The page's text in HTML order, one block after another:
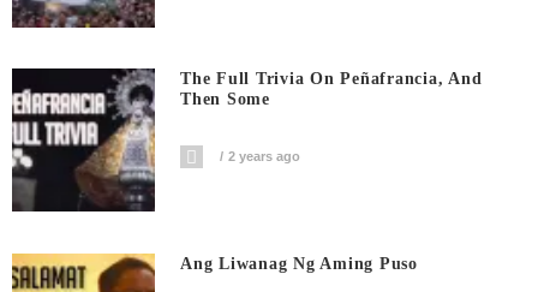
The Full Trivia On Peñafrancia, And
Then Some
2 years ago
Ang Liwanag Ng Aming Puso